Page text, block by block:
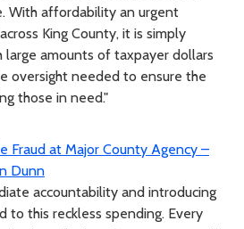
With affordability an urgent
King County, it is simply
large amounts of taxpayer dollars
oversight needed to ensure the
those in need."
Fraud at Major County Agency –
Dunn
accountability and introducing
to this reckless spending. Every